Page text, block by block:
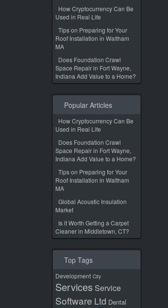
How Cryptocurrency Can Be
Used in Real Life
Tips on Preparing for Your
Roof Installation in Waltham
MA
Does Foundation Crawl
Space Repair in Fort Wayne,
Indiana Add Value to a Home?
Popular Articles
How Cryptocurrency Can Be
Used in Real Life
Does Foundation Crawl
Space Repair in Fort Wayne,
Indiana Add Value to a Home?
Tips on Preparing for Your
Roof Installation in Waltham
MA
Global Acoustic Insulation
Market
Is it Worth Getting a Carpet
Cleaner in Middletown, CT?
Top Tags
Development City
Services Service
Software Ltd Dental